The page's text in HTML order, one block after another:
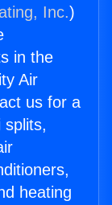
Inc.)
in the
Air
us for a
splits,
heating